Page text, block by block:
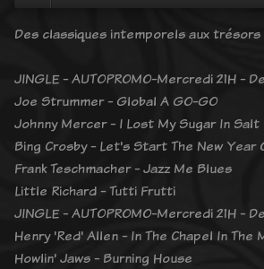
Des classiques intemporels aux trésors
JINGLE - AUTOPROMO-Mercredi 21H -
Joe Strummer - Global A GO-GO
Johnny Mercer - I Lost My Sugar In Salt
Bing Crosby - Let's Start The New Year
Frank Teschmacher - Jazz Me Blues
Little Richard - Tutti Frutti
JINGLE - AUTOPROMO-Mercredi 21H -
Henry 'Red' Allen - In The Chapel In The
Howlin' Jaws - Burning House